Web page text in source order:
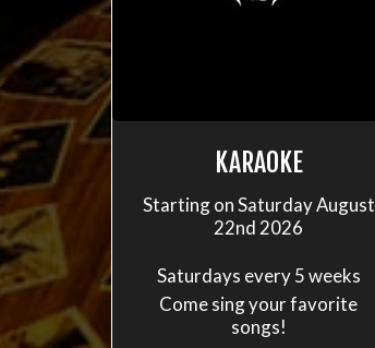
KARAOKE
Starting on Saturday August
22nd 2026
Saturdays every 5 weeks
Come sing your favorite
songs!